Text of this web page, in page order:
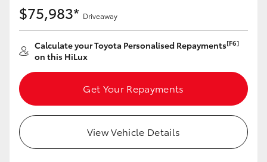
$75,983* Driveaway
Calculate your Toyota Personalised Repayments[F6]
on this HiLux
Get Your Repayments
View Vehicle Details